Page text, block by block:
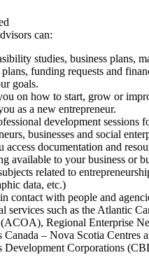
can:
studies, business plans,
plans, funding requests and
goals.
on how to start, grow or
as a new entrepreneur.
development sessions
businesses and social
access documentation and
available to your business or
related to
data, etc.)
contact with people and
services such as the Atlantic
Regional Enterprise
Canada – Nova Scotia Centres
Development Corporations